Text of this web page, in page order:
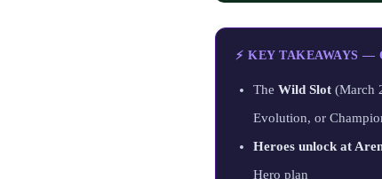
⚡ KEY TAKEAWAYS —
The Wild Slot (March
Evolution, or
Heroes unlock at
Hero plan